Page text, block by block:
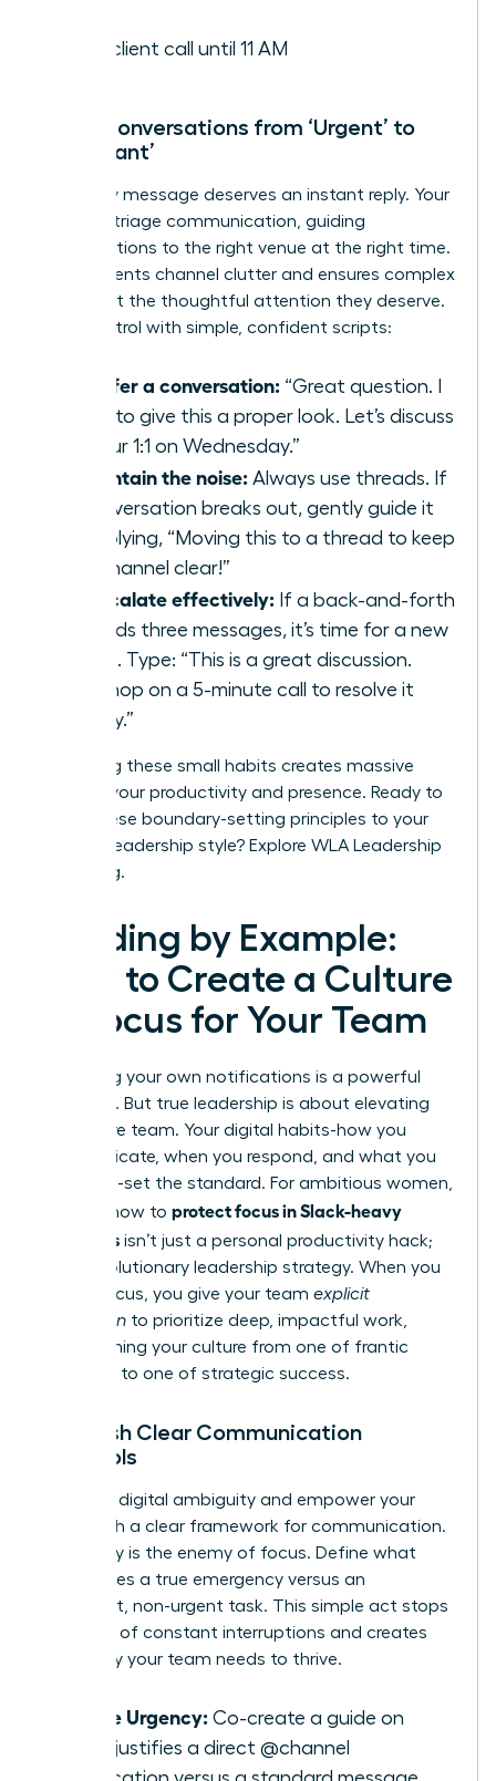
On a client call until 11 AM
Move Conversations from ‘Urgent’ to
‘Important’
Not every message deserves an instant reply. Your
role is to triage communication, guiding
conversations to the right venue at the right time.
This prevents channel clutter and ensures complex
issues get the thoughtful attention they deserve.
Take control with simple, confident scripts:
To defer a conversation: “Great question. I
want to give this a proper look. Let’s discuss
it in our 1:1 on Wednesday.”
To contain the noise: Always use threads. If
a conversation breaks out, gently guide it
by replying, “Moving this to a thread to keep
the channel clear!”
To escalate effectively: If a back-and-forth
exceeds three messages, it’s time for a new
venue. Type: “This is a great discussion.
Let’s hop on a 5-minute call to resolve it
quickly.”
Mastering these small habits creates massive
shifts in your productivity and presence. Ready to
apply these boundary-setting principles to your
broader leadership style? Explore WLA Leadership
Coaching.
Leading by Example:
How to Create a Culture
of Focus for Your Team
Mastering your own notifications is a powerful
first step. But true leadership is about elevating
your entire team. Your digital habits-how you
communicate, when you respond, and what you
celebrate-set the standard. For ambitious women,
learning how to protect focus in Slack-heavy
workdays isn’t just a personal productivity hack;
it’s a revolutionary leadership strategy. When you
model focus, you give your team explicit
permission to prioritize deep, impactful work,
transforming your culture from one of frantic
reactivity to one of strategic success.
Establish Clear Communication
Protocols
Eliminate digital ambiguity and empower your
team with a clear framework for communication.
Ambiguity is the enemy of focus. Define what
constitutes a true emergency versus an
important, non-urgent task. This simple act stops
the cycle of constant interruptions and creates
the clarity your team needs to thrive.
Define Urgency: Co-create a guide on
what justifies a direct @channel